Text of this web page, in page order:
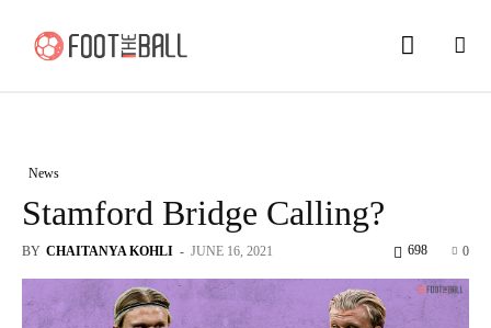
News
Stamford Bridge Calling?
BY CHAITANYA KOHLI - JUNE 16, 2021 0
698